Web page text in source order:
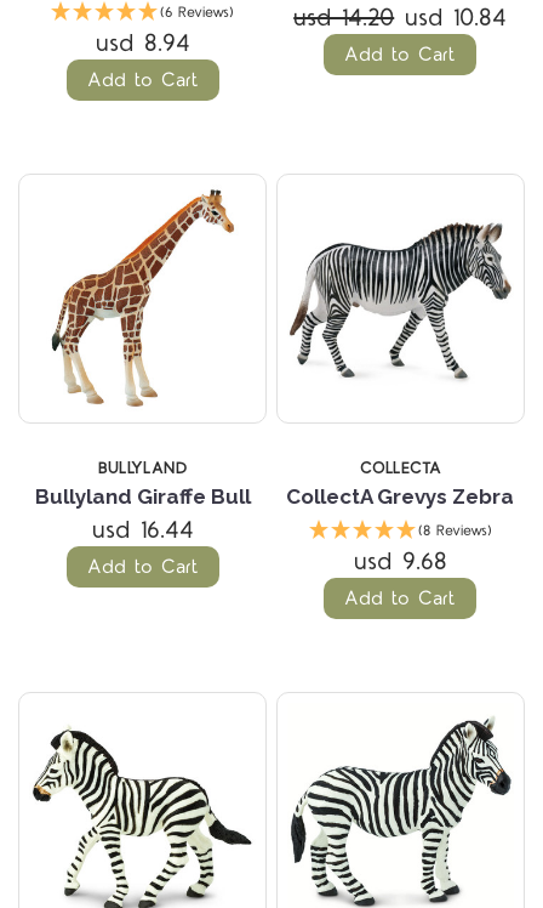
(6 Reviews)
usd 8.94
Add to Cart
usd 14.20 usd 10.84
Add to Cart
BULLYLAND
Bullyland Giraffe Bull
usd 16.44
Add to Cart
COLLECTA
CollectA Grevys Zebra
(8 Reviews)
usd 9.68
Add to Cart